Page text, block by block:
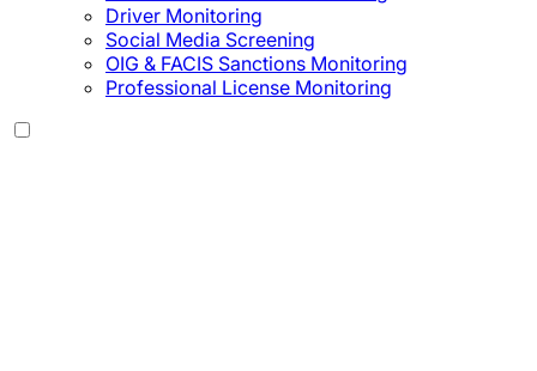
Driver Monitoring
Social Media Screening
OIG & FACIS Sanctions Monitoring
Professional License Monitoring